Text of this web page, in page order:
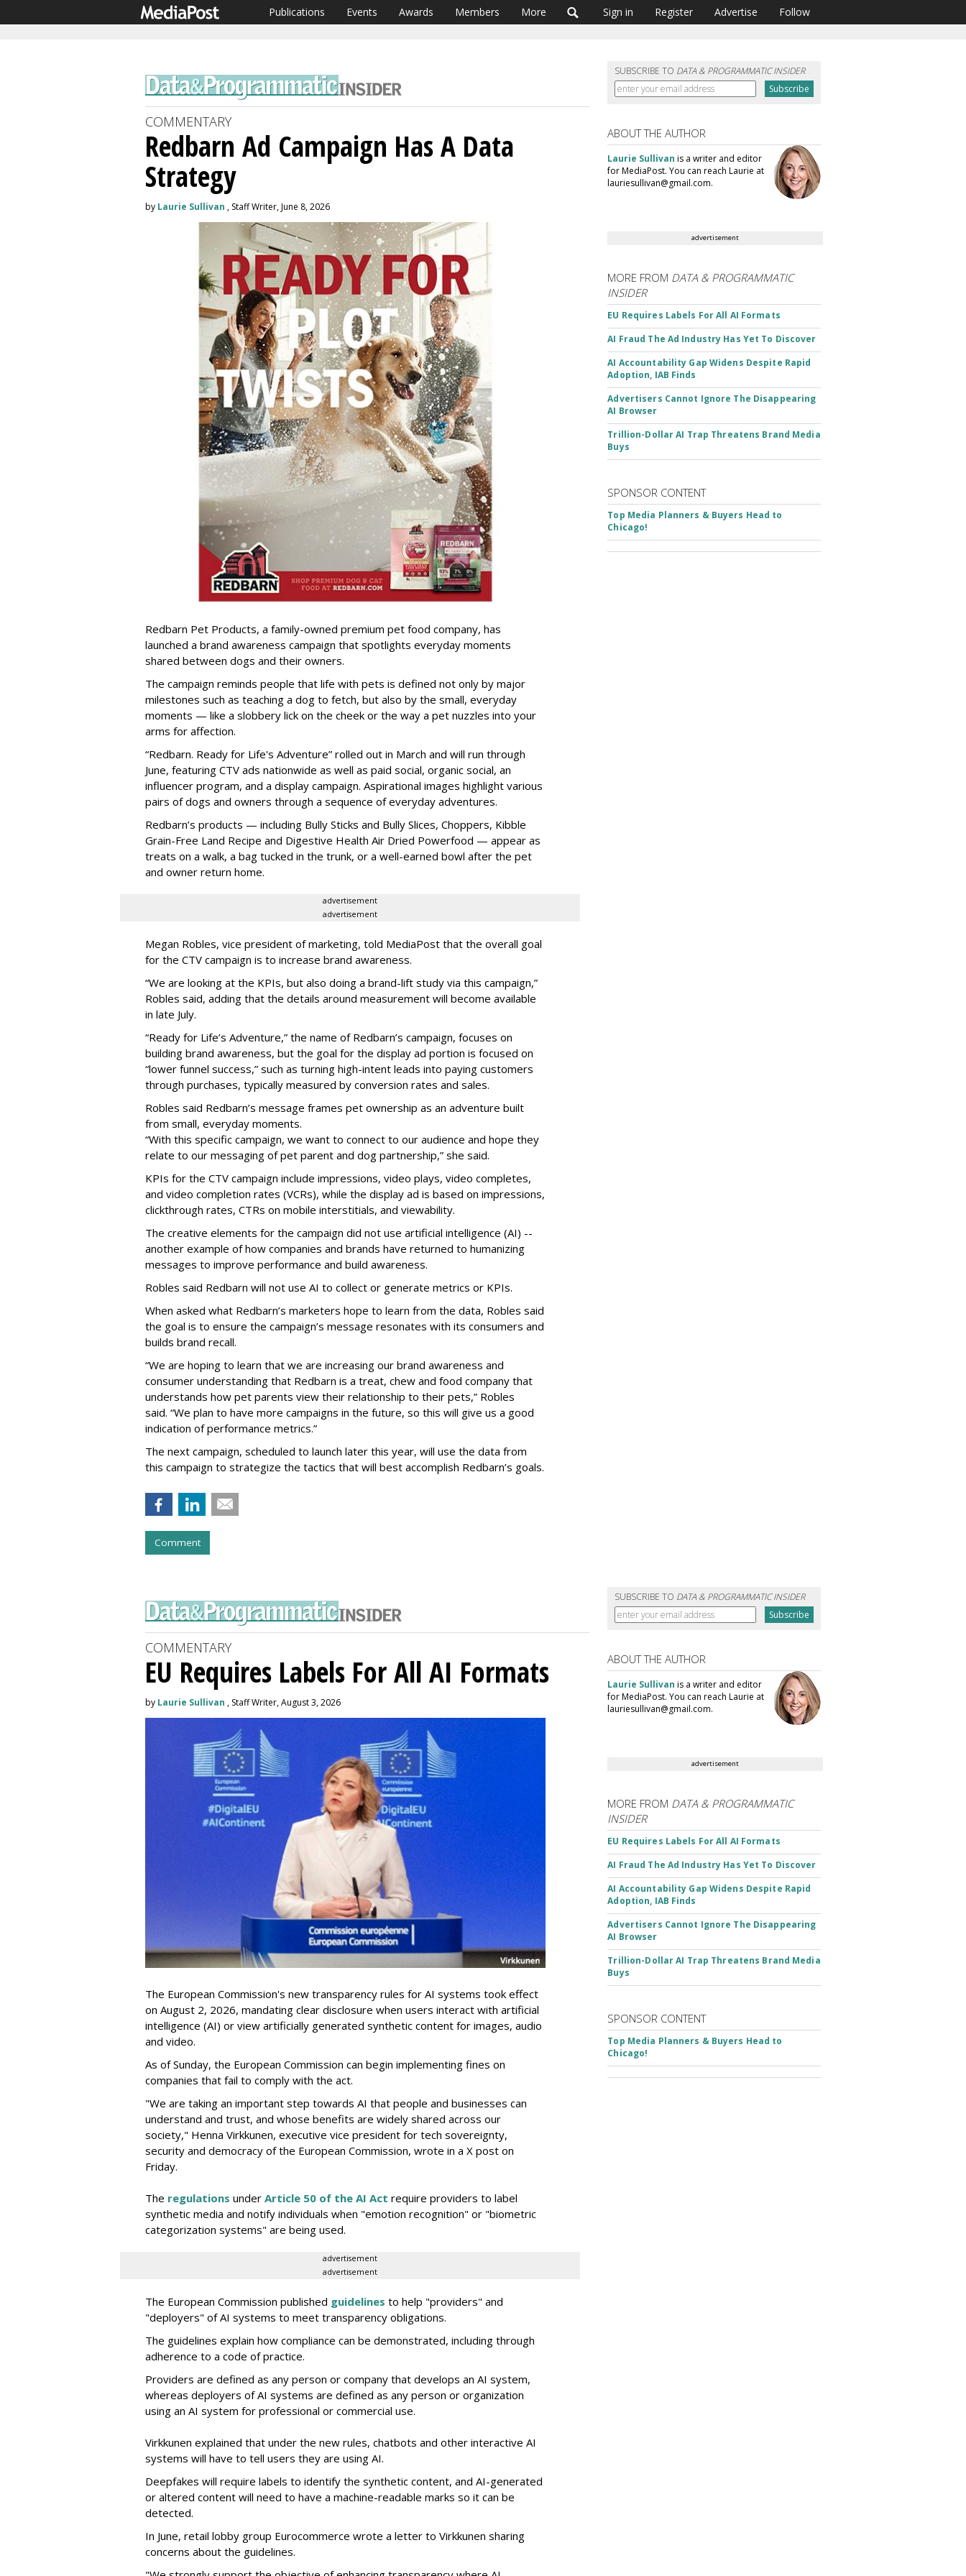
Publications Events Awards Members More Sign in Register Advertise Follow
SUBSCRIBE TO DATA & PROGRAMMATIC INSIDER
COMMENTARY
Redbarn Ad Campaign Has A Data
Strategy
by Laurie Sullivan , Staff Writer, June 8, 2026
Redbarn Pet Products, a family-owned premium pet food company, has
launched a brand awareness campaign that spotlights everyday moments
shared between dogs and their owners.
The campaign reminds people that life with pets is defined not only by major
milestones such as teaching a dog to fetch, but also by the small, everyday
moments — like a slobbery lick on the cheek or the way a pet nuzzles into your
arms for affection.
“Redbarn. Ready for Life's Adventure” rolled out in March and will run through
June, featuring CTV ads nationwide as well as paid social, organic social, an
influencer program, and a display campaign. Aspirational images highlight various
pairs of dogs and owners through a sequence of everyday adventures.
Redbarn’s products — including Bully Sticks and Bully Slices, Choppers, Kibble
Grain-Free Land Recipe and Digestive Health Air Dried Powerfood — appear as
treats on a walk, a bag tucked in the trunk, or a well-earned bowl after the pet
and owner return home.
advertisement
advertisement
Megan Robles, vice president of marketing, told MediaPost that the overall goal
for the CTV campaign is to increase brand awareness.
“We are looking at the KPIs, but also doing a brand-lift study via this campaign,”
Robles said, adding that the details around measurement will become available
in late July.
“Ready for Life’s Adventure,” the name of Redbarn’s campaign, focuses on
building brand awareness, but the goal for the display ad portion is focused on
“lower funnel success,” such as turning high-intent leads into paying customers
through purchases, typically measured by conversion rates and sales.
Robles said Redbarn’s message frames pet ownership as an adventure built
from small, everyday moments.
“With this specific campaign, we want to connect to our audience and hope they
relate to our messaging of pet parent and dog partnership,” she said.
KPIs for the CTV campaign include impressions, video plays, video completes,
and video completion rates (VCRs), while the display ad is based on impressions,
clickthrough rates, CTRs on mobile interstitials, and viewability.
The creative elements for the campaign did not use artificial intelligence (AI) --
another example of how companies and brands have returned to humanizing
messages to improve performance and build awareness.
Robles said Redbarn will not use AI to collect or generate metrics or KPIs.
When asked what Redbarn’s marketers hope to learn from the data, Robles said
the goal is to ensure the campaign’s message resonates with its consumers and
builds brand recall.
“We are hoping to learn that we are increasing our brand awareness and
consumer understanding that Redbarn is a treat, chew and food company that
understands how pet parents view their relationship to their pets,” Robles
said. “We plan to have more campaigns in the future, so this will give us a good
indication of performance metrics.”
The next campaign, scheduled to launch later this year, will use the data from
this campaign to strategize the tactics that will best accomplish Redbarn’s goals.
Comment
ABOUT THE AUTHOR
Laurie Sullivan is a writer and editor
for MediaPost. You can reach Laurie at
lauriesullivan@gmail.com.
advertisement
MORE FROM DATA & PROGRAMMATIC
INSIDER
EU Requires Labels For All AI Formats
AI Fraud The Ad Industry Has Yet To Discover
AI Accountability Gap Widens Despite Rapid
Adoption, IAB Finds
Advertisers Cannot Ignore The Disappearing
AI Browser
Trillion-Dollar AI Trap Threatens Brand Media
Buys
SPONSOR CONTENT
Top Media Planners & Buyers Head to
Chicago!
SUBSCRIBE TO DATA & PROGRAMMATIC INSIDER
COMMENTARY
EU Requires Labels For All AI Formats
by Laurie Sullivan , Staff Writer, August 3, 2026
The European Commission's new transparency rules for AI systems took effect
on August 2, 2026, mandating clear disclosure when users interact with artificial
intelligence (AI) or view artificially generated synthetic content for images, audio
and video.
As of Sunday, the European Commission can begin implementing fines on
companies that fail to comply with the act.
"We are taking an important step towards AI that people and businesses can
understand and trust, and whose benefits are widely shared across our
society," Henna Virkkunen, executive vice president for tech sovereignty,
security and democracy of the European Commission, wrote in a X post on
Friday.
The regulations under Article 50 of the AI Act require providers to label
synthetic media and notify individuals when "emotion recognition" or "biometric
categorization systems" are being used.
advertisement
advertisement
The European Commission published guidelines to help "providers" and
"deployers" of AI systems to meet transparency obligations.
The guidelines explain how compliance can be demonstrated, including through
adherence to a code of practice.
Providers are defined as any person or company that develops an AI system,
whereas deployers of AI systems are defined as any person or organization
using an AI system for professional or commercial use.
Virkkunen explained that under the new rules, chatbots and other interactive AI
systems will have to tell users they are using AI.
Deepfakes will require labels to identify the synthetic content, and AI-generated
or altered content will need to have a machine-readable marks so it can be
detected.
In June, retail lobby group Eurocommerce wrote a letter to Virkkunen sharing
concerns about the guidelines.
ABOUT THE AUTHOR
Laurie Sullivan is a writer and editor
for MediaPost. You can reach Laurie at
lauriesullivan@gmail.com.
advertisement
MORE FROM DATA & PROGRAMMATIC
INSIDER
EU Requires Labels For All AI Formats
AI Fraud The Ad Industry Has Yet To Discover
AI Accountability Gap Widens Despite Rapid
Adoption, IAB Finds
Advertisers Cannot Ignore The Disappearing
AI Browser
Trillion-Dollar AI Trap Threatens Brand Media
Buys
SPONSOR CONTENT
Top Media Planners & Buyers Head to
Chicago!